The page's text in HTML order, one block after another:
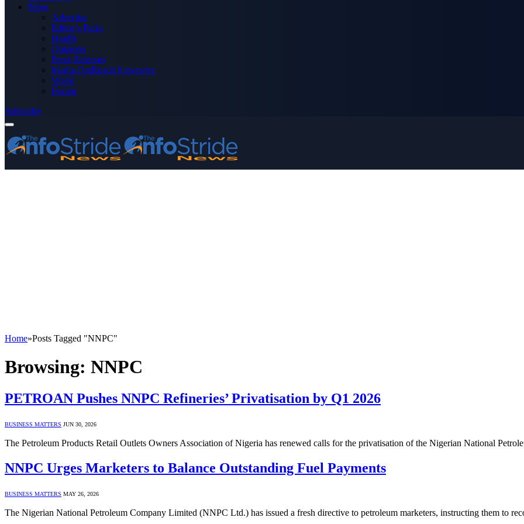
More
Advertise
Editor’s Picks
Health
Opinions
Press Releases
Media OutReach Newswire
World
Forum
Subscribe
Home»Posts Tagged "NNPC"
Browsing: NNPC
PETROAN Pushes NNPC Refineries’ Privatisation by Q1 2026
BUSINESS MATTERS JUN 30, 2026
The Petroleum Products Retail Outlets Owners Association of Nigeria has renewed calls for the privatisation of the Nigerian National
NNPC Urges Marketers to Balance Outstanding Fuel Payments
BUSINESS MATTERS MAY 26, 2026
The Nigerian National Petroleum Company Limited (NNPC Ltd.) has issued a fresh directive to petroleum marketers, instructing them to